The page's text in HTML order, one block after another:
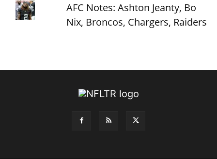
AFC Notes: Ashton Jeanty, Bo
Nix, Broncos, Chargers, Raiders